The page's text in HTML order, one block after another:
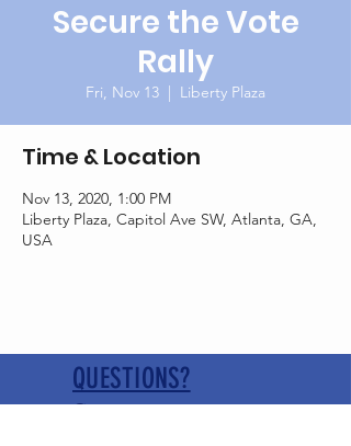
Secure the Vote
Rally
Fri, Nov 13 Liberty Plaza
Time & Location
Nov 13, 2020, 1:00 PM
Liberty Plaza, Capitol Ave SW, Atlanta, GA,
USA
QUESTIONS?
Contact us at